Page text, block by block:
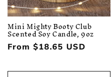
Mini Mighty Booty Club
Scented Soy Candle, 9oz
Regular
From $18.65 USD